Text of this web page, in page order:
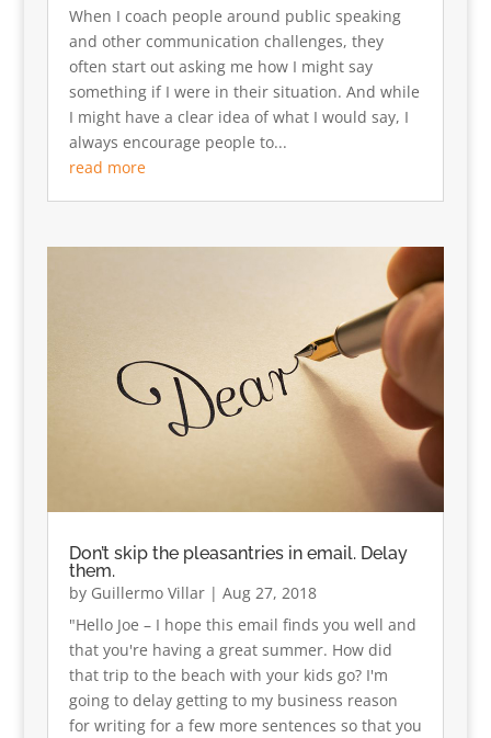
When I coach people around public speaking
and other communication challenges, they
often start out asking me how I might say
something if I were in their situation. And while
I might have a clear idea of what I would say, I
always encourage people to...
read more
Don’t skip the pleasantries in email. Delay
them.
by Guillermo Villar| Aug 27, 2018
"Hello Joe – I hope this email finds you well and
that you're having a great summer. How did
that trip to the beach with your kids go? I'm
going to delay getting to my business reason
for writing for a few more sentences so that you